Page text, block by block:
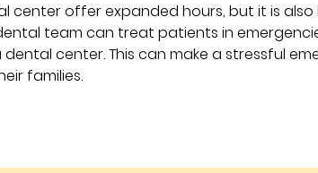
center offer expanded hours, but it is
team can treat patients in
center. This can make a stressful
families.